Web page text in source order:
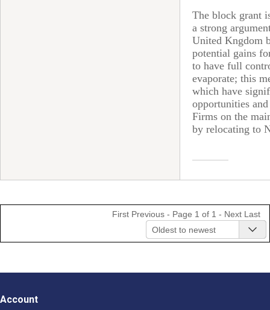
The block grant
a strong
United Kngdom
potential gains
to have full
evaporate; this
which have
opportunities
Firms on the
by relocating to
First Previous - Page 1 of 1 - Next Last
Oldest to newest
Account